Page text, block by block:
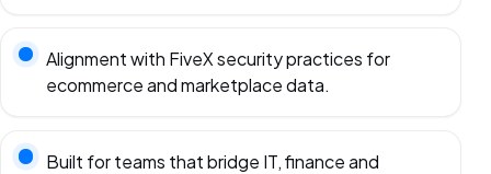
Alignment with FiveX security practices for
ecommerce and marketplace data.
Built for teams that bridge IT, finance and